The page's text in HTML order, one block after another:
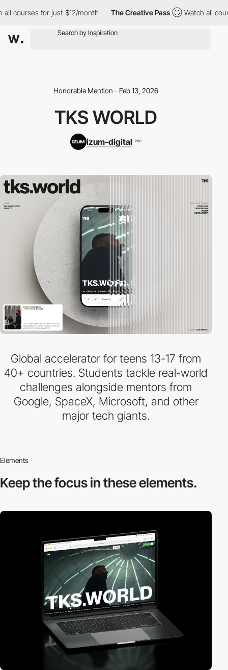
courses for just $12/month The Creative Pass Watch all
Honorable Mention - Feb 13, 2026
TKS WORLD
izum-digital PRO
Global accelerator for teens 13-17 from
40+ countries. Students tackle real-world
challenges alongside mentors from
Google, SpaceX, Microsoft, and other
major tech giants.
Elements
Keep the focus inthese elements.